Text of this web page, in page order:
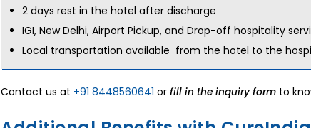
2 days rest in the hotel after discharge
IGI, New Delhi, Airport Pickup, and Drop-off hospitality
Local transportation available from the hotel to the
Contact us at +91 8448560641 or fill in the inquiry form to